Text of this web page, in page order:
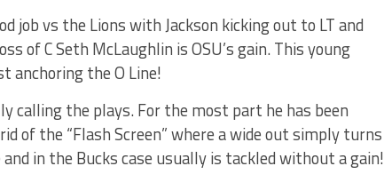
job vs the Lions with Jackson kicking out to LT and
of C Seth McLaughlin is OSU’s gain. This young
anchoring the O Line!
calling the plays. For the most part he has been
of the “Flash Screen” where a wide out simply turns
in the Bucks case usually is tackled without a gain!